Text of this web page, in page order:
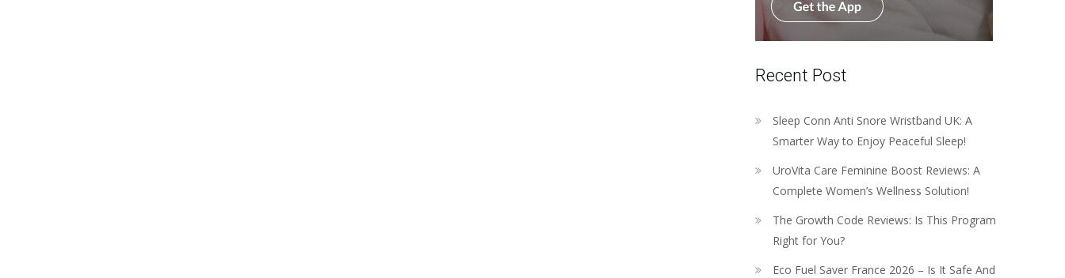
Recent Post
Sleep Conn Anti Snore Wristband UK: A
Smarter Way to Enjoy Peaceful Sleep!
UroVita Care Feminine Boost Reviews: A
Complete Women’s Wellness Solution!
The Growth Code Reviews: Is This Program
Right for You?
Eco Fuel Saver France 2026 – Is It Safe And